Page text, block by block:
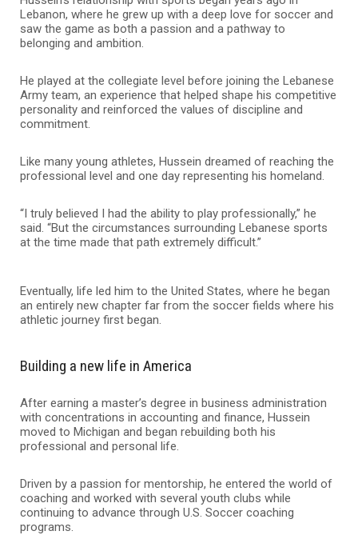
Lebanon, where he grew up with a deep love for soccer and
saw the game as both a passion and a pathway to
belonging and ambition.
He played at the collegiate level before joining the Lebanese
Army team, an experience that helped shape his competitive
personality and reinforced the values of discipline and
commitment.
Like many young athletes, Hussein dreamed of reaching the
professional level and one day representing his homeland.
“I truly believed I had the ability to play professionally,” he
said. “But the circumstances surrounding Lebanese sports
at the time made that path extremely difficult.”
Eventually, life led him to the United States, where he began
an entirely new chapter far from the soccer fields where his
athletic journey first began.
Building a new life in America
After earning a master’s degree in business administration
with concentrations in accounting and finance, Hussein
moved to Michigan and began rebuilding both his
professional and personal life.
Driven by a passion for mentorship, he entered the world of
coaching and worked with several youth clubs while
continuing to advance through U.S. Soccer coaching
programs.